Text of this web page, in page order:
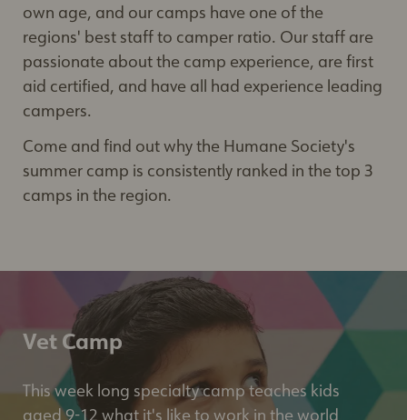
own age, and our camps have one of the
regions' best staff to camper ratio. Our staff are
passionate about the camp experience, are first
aid certified, and have all had experience leading
campers.
Come and find out why the Humane Society's
summer camp is consistently ranked in the top 3
camps in the region.
Vet Camp
This week long specialty camp teaches kids
aged 9-12 what it's like to work in the world